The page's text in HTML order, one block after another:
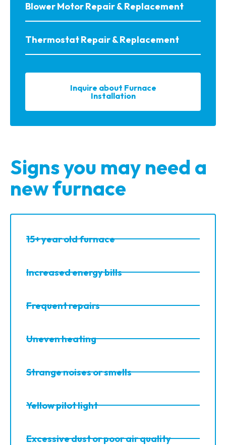
Blower Motor Repair & Replacement
Thermostat Repair & Replacement
Inquire about Furnace
Installation
Signs you may need a
new furnace
15+ year old furnace
Increased energy bills
Frequent repairs
Uneven heating
Strange noises or smells
Yellow pilot light
Excessive dust or poor air quality